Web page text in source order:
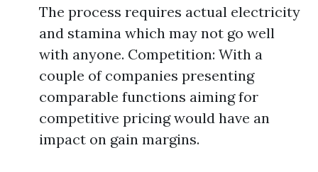
The process requires actual electricity
and stamina which may not go well
with anyone. Competition: With a
couple of companies presenting
comparable functions aiming for
competitive pricing would have an
impact on gain margins.